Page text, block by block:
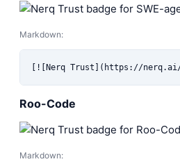
Markdown:
[![Nerq Trust](https://nerq.ai/
Roo-Code
Markdown: